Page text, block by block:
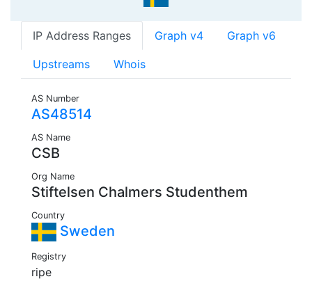
IP Address Ranges Graph v4 Graph v6
Upstreams Whois
AS Number
AS48514
AS Name
CSB
Org Name
Stiftelsen Chalmers Studenthem
Country
Sweden
Registry
ripe